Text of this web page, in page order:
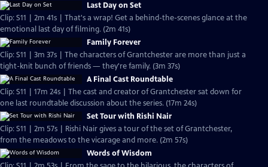
Last Day on Set
Clip: S11 | 2m 41s | That's a wrap! Get a behind-the-scenes glance at the
emotional last day of filming. (2m 41s)
Family Forever
Clip: S11 | 3m 37s | The characters of Grantchester are more than just a
tight-knit bunch of friends — they're family. (3m 37s)
A Final Cast Roundtable
Clip: S11 | 17m 24s | The cast and creator of Grantchester sat down for
one last roundtable discussion about the series. (17m 24s)
Set Tour with Rishi Nair
Clip: S11 | 2m 57s | Rishi Nair gives a tour of the set of Grantchester,
from the meadows to the vicarage and more. (2m 57s)
Words of Wisdom